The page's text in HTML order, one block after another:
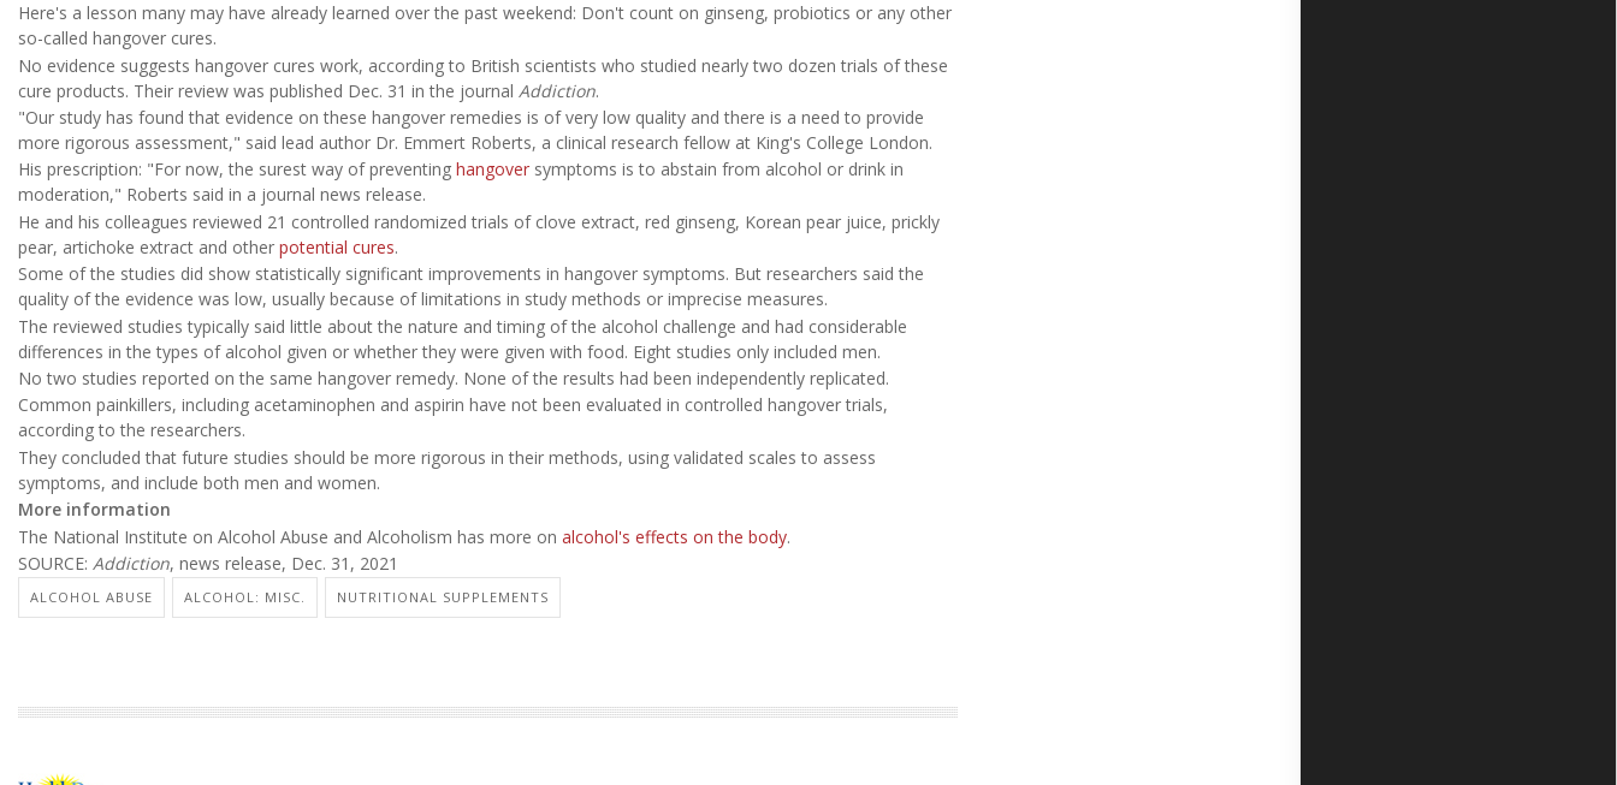
Here's a lesson many may have already learned over the past weekend: Don't count on ginseng, probiotics or any other
so-called hangover cures.
No evidence suggests hangover cures work, according to British scientists who studied nearly two dozen trials of these
cure products. Their review was published Dec. 31 in the journal Addiction.
"Our study has found that evidence on these hangover remedies is of very low quality and there is a need to provide
more rigorous assessment," said lead author Dr. Emmert Roberts, a clinical research fellow at King's College London.
His prescription: "For now, the surest way of preventing hangover symptoms is to abstain from alcohol or drink in
moderation," Roberts said in a journal news release.
He and his colleagues reviewed 21 controlled randomized trials of clove extract, red ginseng, Korean pear juice, prickly
pear, artichoke extract and other potential cures.
Some of the studies did show statistically significant improvements in hangover symptoms. But researchers said the
quality of the evidence was low, usually because of limitations in study methods or imprecise measures.
The reviewed studies typically said little about the nature and timing of the alcohol challenge and had considerable
differences in the types of alcohol given or whether they were given with food. Eight studies only included men.
No two studies reported on the same hangover remedy. None of the results had been independently replicated.
Common painkillers, including acetaminophen and aspirin have not been evaluated in controlled hangover trials,
according to the researchers.
They concluded that future studies should be more rigorous in their methods, using validated scales to assess
symptoms, and include both men and women.
More information
The National Institute on Alcohol Abuse and Alcoholism has more on alcohol's effects on the body.
SOURCE: Addiction, news release, Dec. 31, 2021
ALCOHOL ABUSE ALCOHOL: MISC. NUTRITIONAL SUPPLEMENTS